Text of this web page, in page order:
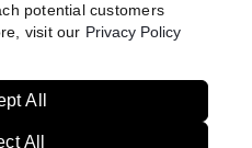
potential customers
visit our Privacy Policy
All
All